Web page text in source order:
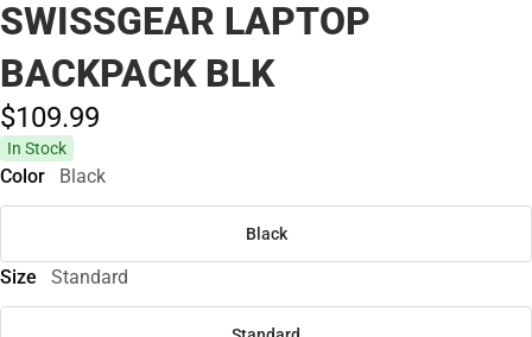
SWISSGEAR LAPTOP
BACKPACK BLK
$109.99
In Stock
Color Black
Black
Size Standard